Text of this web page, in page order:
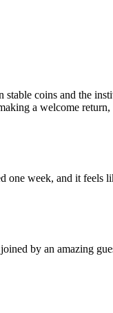
coins and the
a welcome
one week, and it feels
by an amazing